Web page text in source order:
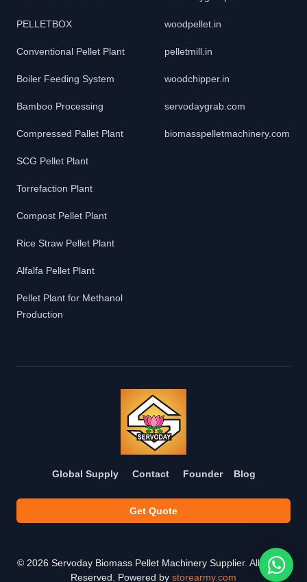
PELLETBOX
Conventional Pellet Plant
Boiler Feeding System
Bamboo Processing
Compressed Pallet Plant
SCG Pellet Plant
Torrefaction Plant
Compost Pellet Plant
Rice Straw Pellet Plant
Alfalfa Pellet Plant
Pellet Plant for Methanol
Production
woodpellet.in
pelletmill.in
woodchipper.in
servodaygrab.com
biomasspelletmachinery.com
Global Supply Contact Founder Blog
Get Quote
© 2026 Servoday Biomass Pellet Machinery Supplier. All Rights
Reserved. Powered by storearmy.com